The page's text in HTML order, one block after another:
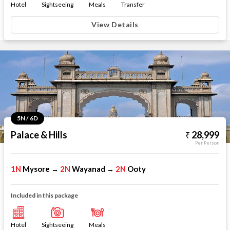
Hotel Sightseeing Meals Transfer
View Details
5N / 6D
Palace & Hills 28,999
Per Person
1N Mysore → 2N Wayanad → 2N Ooty
Included in this package
Hotel Sightseeing Meals